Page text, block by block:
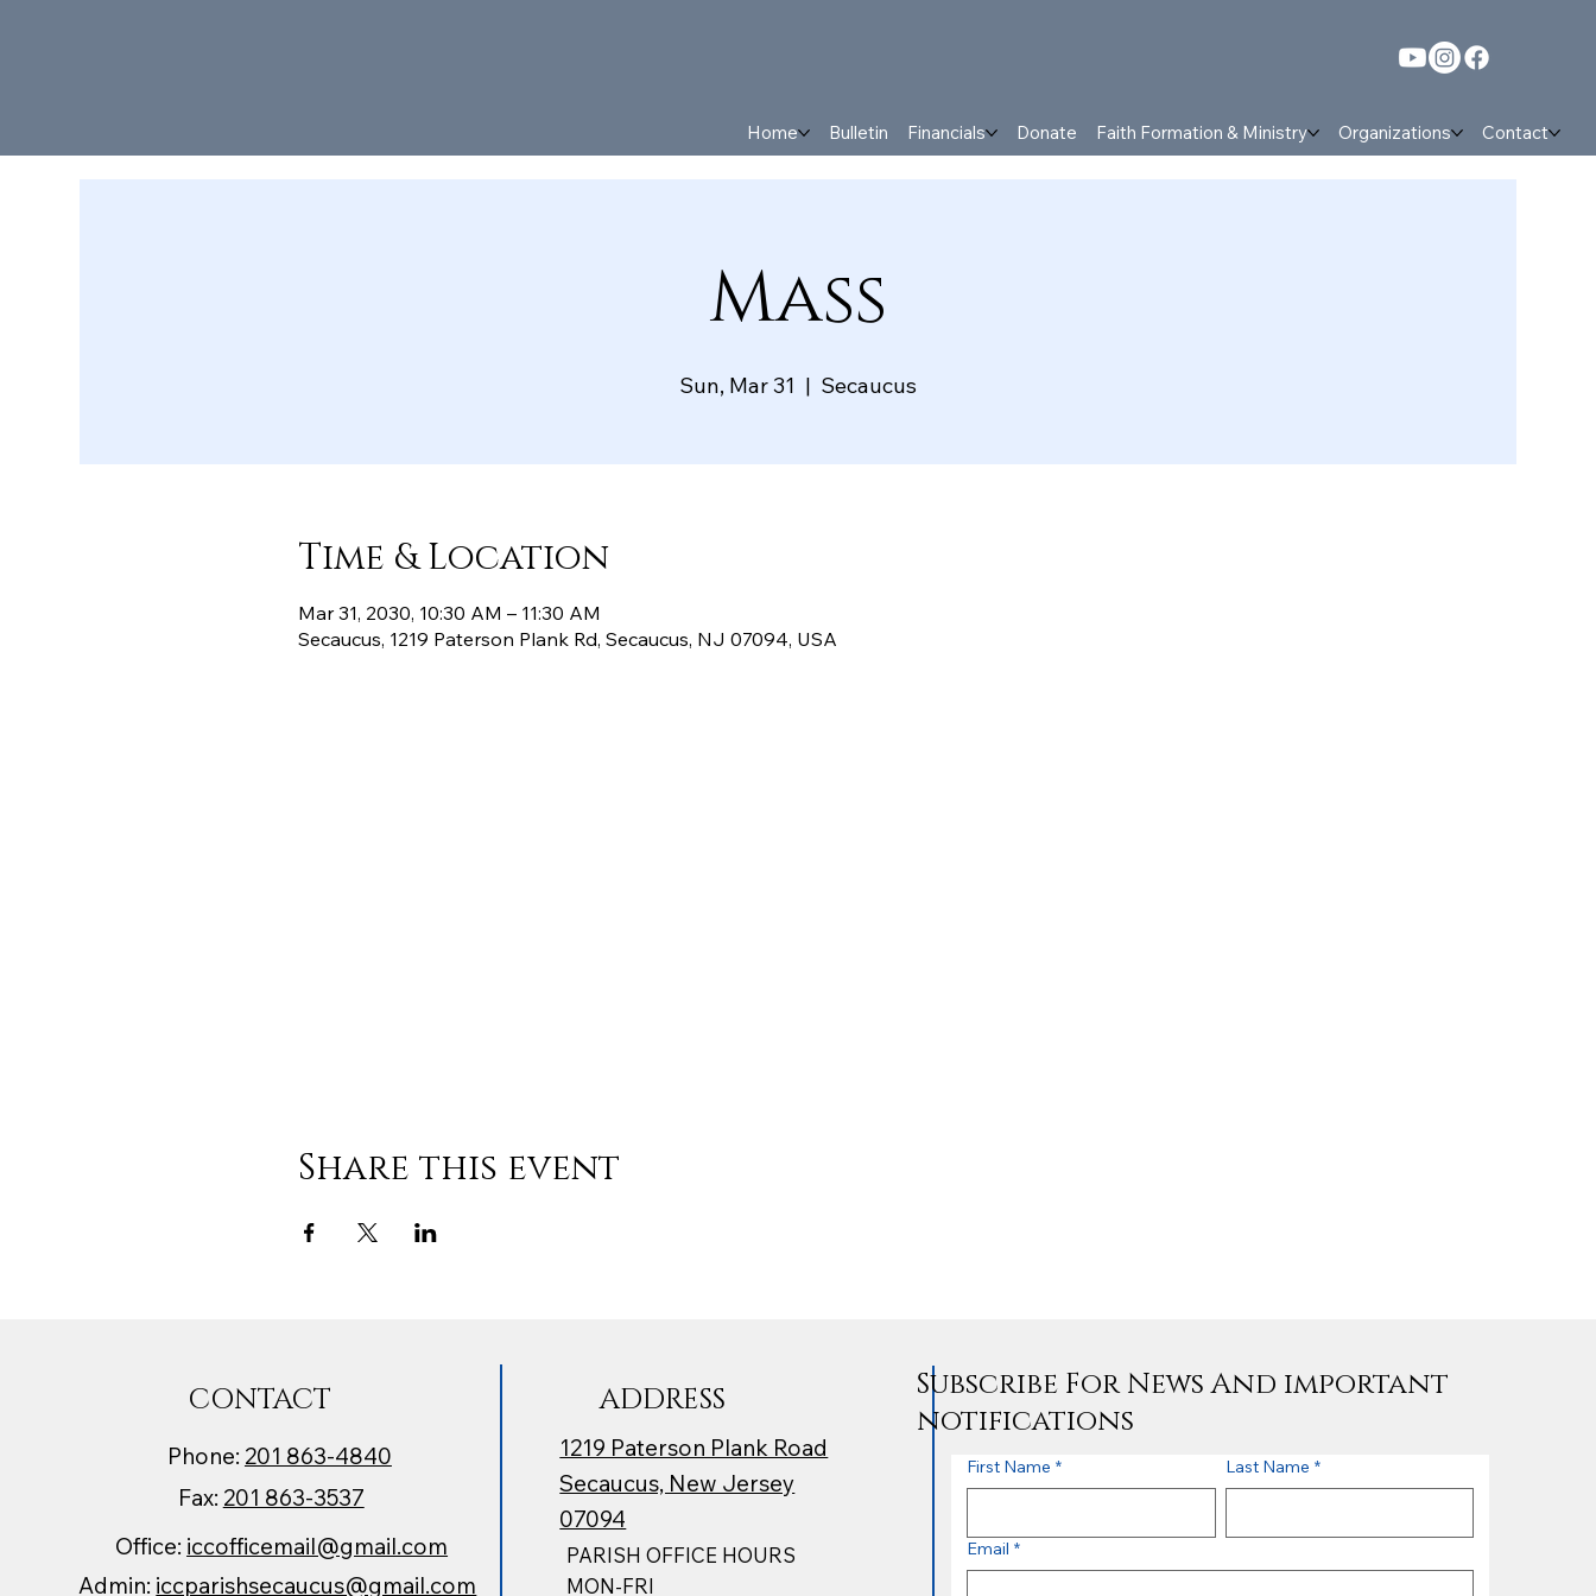
Home Bulletin Financials Donate Faith Formation & Ministry Organizations Contact
Mass
Sun, Mar 31
  |
Secaucus
Time & Location
Mar 31, 2030, 10:30 AM – 11:30 AM
Secaucus, 1219 Paterson Plank Rd, Secaucus, NJ 07094, USA
Share this event
Office: iccofficemail@gmail.com
CONTACT
Phone: 201 863-4840
Fax: 201 863-3537
Admin: iccparishsecaucus@gmail.com
ADDRESS
1219 Paterson Plank Road
Secaucus, New Jersey
07094
PARISH OFFICE HOURS
MON-FRI
Subscribe For News And important
notifications
First Name * Last Name *
Email *